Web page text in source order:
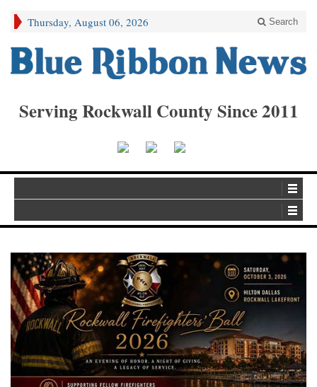
Thursday, August 06, 2026 Search
Serving Rockwall County Since 2011